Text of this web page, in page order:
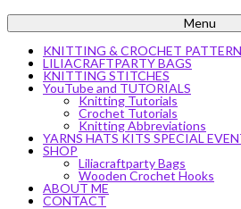
Menu
KNITTING & CROCHET
LILIACRAFTPARTY BAGS
KNITTING STITCHES
YouTube and TUTORIALS
Knitting Tutorials
Crochet Tutorials
Knitting Abbreviations
YARNS HATS KITS SPECIAL
SHOP
Liliacraftparty Bags
Wooden Crochet Hooks
ABOUT ME
CONTACT